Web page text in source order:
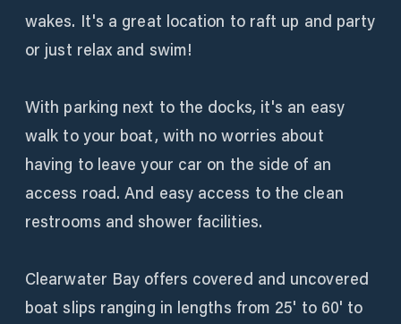
wakes. It's a great location to raft up and party
or just relax and swim!
With parking next to the docks, it's an easy
walk to your boat, with no worries about
having to leave your car on the side of an
access road. And easy access to the clean
restrooms and shower facilities.
Clearwater Bay offers covered and uncovered
boat slips ranging in lengths from 25' to 60' to